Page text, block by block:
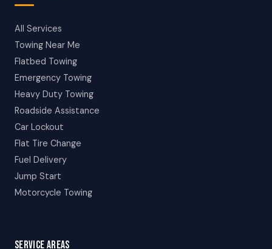
All Services
Towing Near Me
Flatbed Towing
Emergency Towing
Heavy Duty Towing
Roadside Assistance
Car Lockout
Flat Tire Change
Fuel Delivery
Jump Start
Motorcycle Towing
SERVICE AREAS